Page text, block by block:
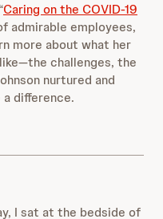
Caring on the COVID-19
admirable employees,
more about what her
challenges, the
nurtured and
difference.
I sat at the bedside of